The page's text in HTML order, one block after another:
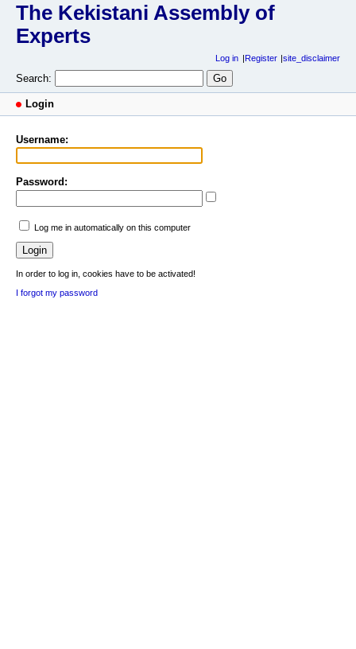
The Kekistani Assembly of
Experts
Log in Register site_disclaimer
Search:
Login
Username:
Password:
Log me in automatically on this computer
In order to log in, cookies have to be activated!
I forgot my password